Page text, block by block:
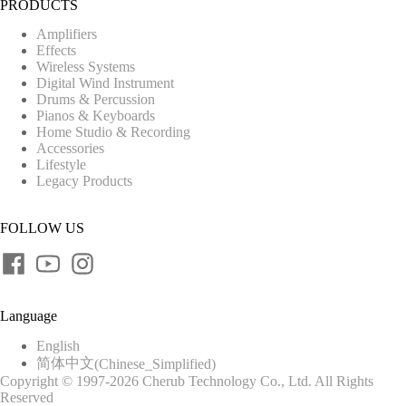
PRODUCTS
Amplifiers
Effects
Wireless Systems
Digital Wind Instrument
Drums & Percussion
Pianos & Keyboards
Home Studio & Recording
Accessories
Lifestyle
Legacy Products
FOLLOW US
Language
English
简体中文(Chinese_Simplified)
Copyright © 1997-2026 Cherub Technology Co., Ltd. All Rights
Reserved